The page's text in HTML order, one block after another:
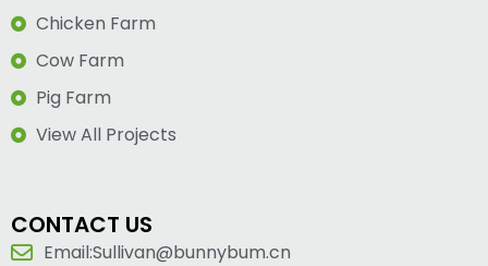
Chicken Farm
Cow Farm
Pig Farm
View All Projects
CONTACT US
Email:Sullivan@bunnybum.cn